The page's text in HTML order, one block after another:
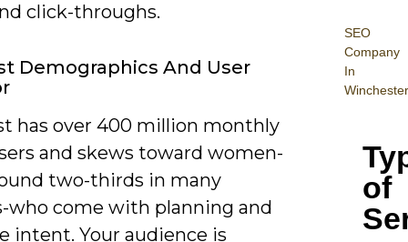
SEO
Company
In
Winchester
of
click-throughs.
Demographics And User
has over 400 million monthly
and skews toward women-
two-thirds in many
who come with planning and
intent. Your audience is